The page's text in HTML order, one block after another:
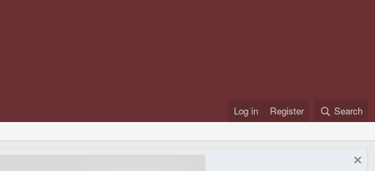
Log in Register Search